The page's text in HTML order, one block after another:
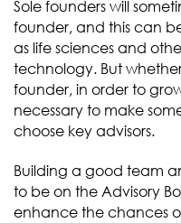
Sole founders will
founder, and this can
as life sciences and
technology. But
founder, in order to
necessary to make
choose key advisors.
Building a good team
to be on the Advisory
enhance the chances